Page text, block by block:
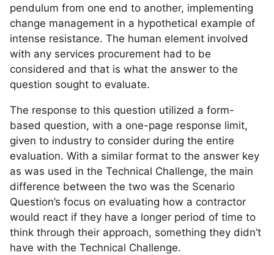
pendulum from one end to another, implementing
change management in a hypothetical example of
intense resistance. The human element involved
with any services procurement had to be
considered and that is what the answer to the
question sought to evaluate.
The response to this question utilized a form-
based question, with a one-page response limit,
given to industry to consider during the entire
evaluation. With a similar format to the answer key
as was used in the Technical Challenge, the main
difference between the two was the Scenario
Question’s focus on evaluating how a contractor
would react if they have a longer period of time to
think through their approach, something they didn’t
have with the Technical Challenge.